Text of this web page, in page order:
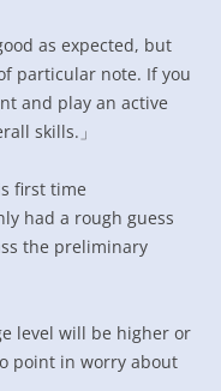
as expected, but
particular note. If you
and play an active
skills.」
first time
had a rough guess
the preliminary
level will be higher or
point in worry about